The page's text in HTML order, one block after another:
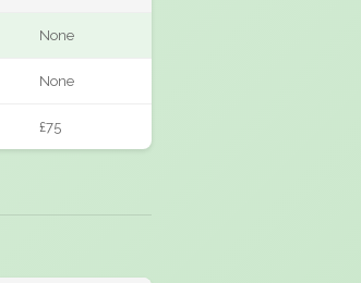
None
None
£75